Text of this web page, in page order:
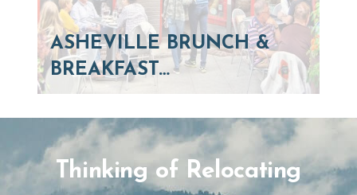
ASHEVILLE BRUNCH &
BREAKFAST…
Thinking of Relocating